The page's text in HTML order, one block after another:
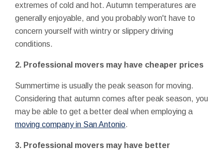
extremes of cold and hot. Autumn temperatures are
generally enjoyable, and you probably won't have to
concern yourself with wintry or slippery driving
conditions.
2. Professional movers may have cheaper prices
Summertime is usually the peak season for moving.
Considering that autumn comes after peak season, you
may be able to get a better deal when employing a
moving company in San Antonio.
3. Professional movers may have better